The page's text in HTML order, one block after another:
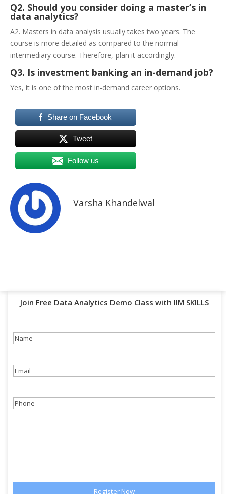
Q2. Should you consider doing a master’s in
data analytics?
A2. Masters in data analysis usually takes two years. The
course is more detailed as compared to the normal
intermediary course. Therefore, plan it accordingly.
Q3. Is investment banking an in-demand job?
Yes, it is one of the most in-demand career options.
Share on Facebook
Tweet
Follow us
Varsha Khandelwal
Join Free Data Analytics Demo Class with IIM SKILLS
Name
Email
Phone(Required)